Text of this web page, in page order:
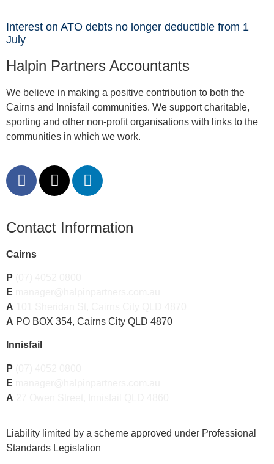
Interest on ATO debts no longer deductible from 1
July
Halpin Partners Accountants
We believe in making a positive contribution to both the
Cairns and Innisfail communities. We support charitable,
sporting and other non-profit organisations with links to the
communities in which we work.
Contact Information
Cairns
P
E
A
A PO BOX 354, Cairns City QLD 4870
Innisfail
P
E
A
Liability limited by a scheme approved under Professional
Standards Legislation